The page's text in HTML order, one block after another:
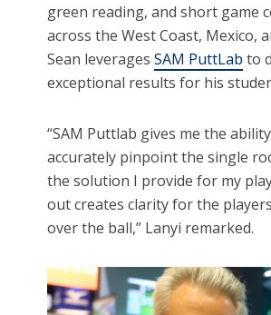
green reading, and short game
across the West Coast, Mexico,
Sean leveragesSAM PuttLab to
exceptional results for his
“SAM Puttlab gives me the
accurately pinpoint the single
the solution I provide for my
out creates clarity for the
over the ball,” Lanyi remarked.